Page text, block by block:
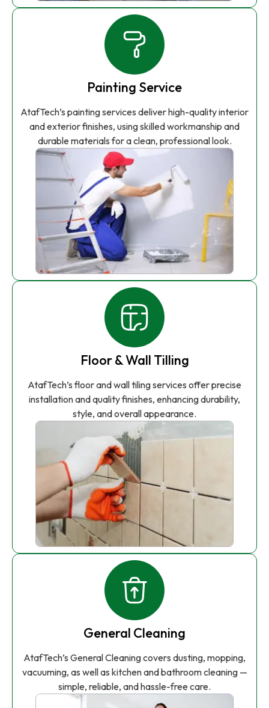
Painting Service
AtafTech’s painting services deliver high-quality interior
and exterior finishes, using skilled workmanship and
durable materials for a clean, professional look.
Floor & Wall Tilling
AtafTech’s floor and wall tiling services offer precise
installation and quality finishes, enhancing durability,
style, and overall appearance.
General Cleaning
AtafTech’s General Cleaning covers dusting, mopping,
vacuuming, as well as kitchen and bathroom cleaning —
simple, reliable, and hassle-free care.